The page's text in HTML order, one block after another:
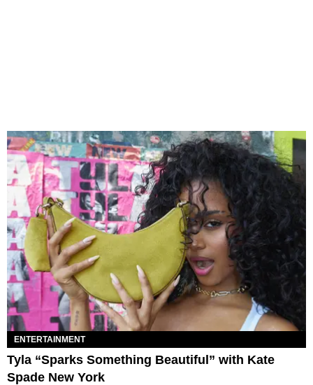
ENTERTAINMENT
Tyla “Sparks Something Beautiful” with Kate
Spade New York